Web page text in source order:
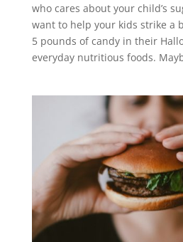
who cares about your child’s
want to help your kids strike a
5 pounds of candy in their
everyday nutritious foods.